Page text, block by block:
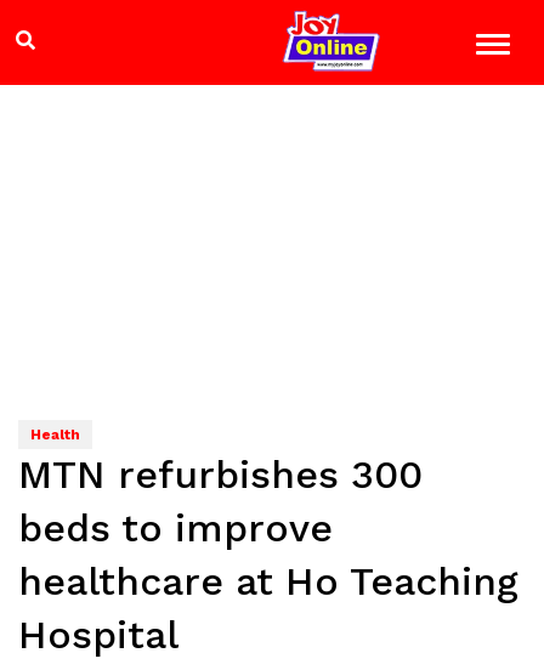
Health
MTN refurbishes 300
beds to improve
healthcare at Ho Teaching
Hospital